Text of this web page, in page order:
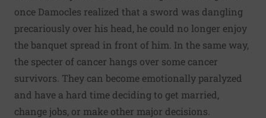
once Damocles realized that a sword was dangling
precariously over his head, he could no longer enjoy
the banquet spread in front of him. In the same way,
the specter of cancer hangs over some cancer
survivors. They can become emotionally paralyzed
and have a hard time deciding to get married,
change jobs, or make other major decisions.